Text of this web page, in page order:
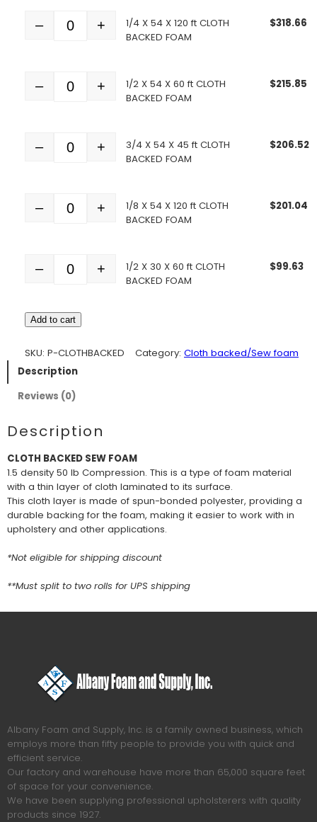
Quantity
– +
1/4 X 54 X 120 ft CLOTH
BACKED FOAM
$318.66
Quantity
– +
1/2 X 54 X 60 ft CLOTH
BACKED FOAM
$215.85
Quantity
– +
3/4 X 54 X 45 ft CLOTH
BACKED FOAM
$206.52
Quantity
– +
1/8 X 54 X 120 ft CLOTH
BACKED FOAM
$201.04
Quantity
– +
1/2 X 30 X 60 ft CLOTH
BACKED FOAM
$99.63
Add to cart
SKU: P-CLOTHBACKED Category: Cloth backed/Sew foam
Description
Reviews (0)
Description
CLOTH BACKED SEW FOAM
1.5 density 50 lb Compression. This is a type of foam material
with a thin layer of cloth laminated to its surface.
This cloth layer is made of spun-bonded polyester, providing a
durable backing for the foam, making it easier to work with in
upholstery and other applications.
*Not eligible for shipping discount
**Must split to two rolls for UPS shipping
Albany Foam and Supply, Inc. is a family owned business, which
employs more than fifty people to provide you with quick and
efficient service.
Our factory and warehouse have more than 65,000 square feet
of space for your convenience.
We have been supplying professional upholsterers with quality
products since 1927.